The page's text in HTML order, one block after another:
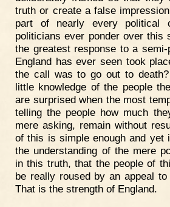
truth or create a false
part of nearly every political
politicians ever ponder over this
the greatest response to a
England has ever seen took
the call was to go out to
little knowledge of the people
are surprised when the most
telling the people how much
mere asking, remain without
of this is simple enough and yet
the understanding of the mere
in this truth, that the people of
be really roused by an appeal
That is the strength of England.